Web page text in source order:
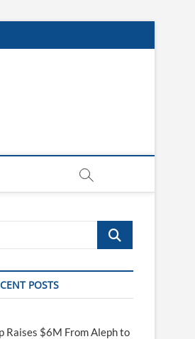
Search
POSTS
Raises $6M From Aleph to